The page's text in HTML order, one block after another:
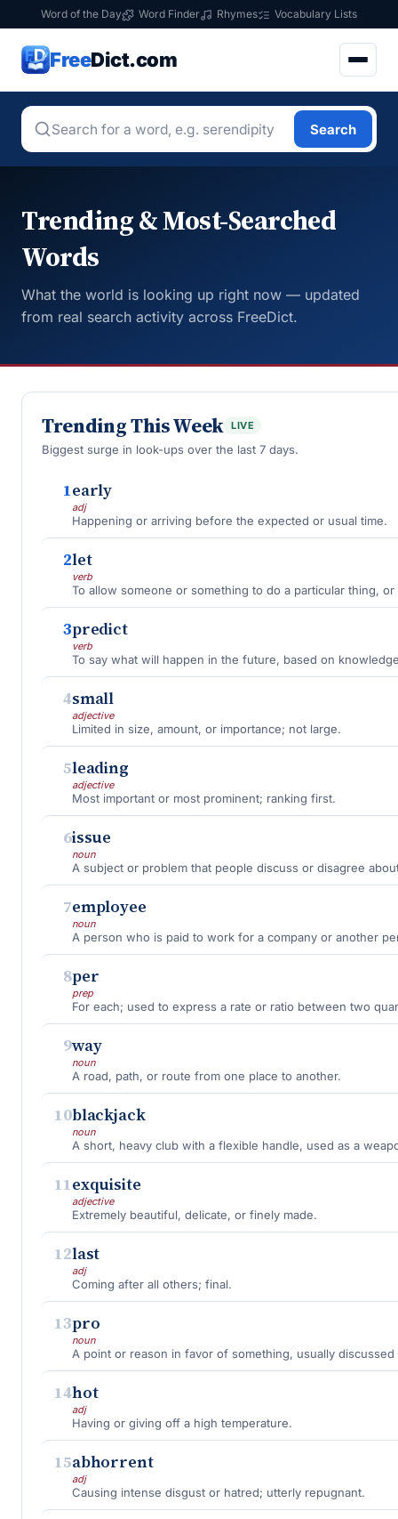
Word of the Day Word Finder Rhymes Vocabulary Lists
FreeDict.com
Search
Trending & Most-Searched
Words
What the world is looking up right now — updated
from real search activity across FreeDict.
Trending This Week LIVE
Biggest surge in look-ups over the last 7 days.
1early
adj
Happening or arriving before the expected or usual time.
2let
verb
To allow someone or something to do a particular thing,
3predict
verb
To say what will happen in the future, based on
4small
adjective
Limited in size, amount, or importance; not large.
5leading
adjective
Most important or most prominent; ranking first.
6issue
noun
A subject or problem that people discuss or disagree
7employee
noun
A person who is paid to work for a company or another
8per
prep
For each; used to express a rate or ratio between two
9way
noun
A road, path, or route from one place to another.
10blackjack
noun
A short, heavy club with a flexible handle, used as a
11exquisite
adjective
Extremely beautiful, delicate, or finely made.
12last
adj
Coming after all others; final.
13pro
noun
A point or reason in favor of something, usually
14hot
adj
Having or giving off a high temperature.
15abhorrent
adj
Causing intense disgust or hatred; utterly repugnant.